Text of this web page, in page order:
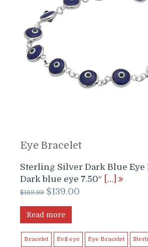
Eye Bracelet
Sterling Silver Dark Blue Eye
Dark blue eye 7.50″
[…]
$169.99 Original
was:
$139.00
Read more
Bracelet Evil eye Eye Bracelet